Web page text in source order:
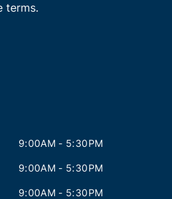
terms.
9:00AM - 5:30PM
9:00AM - 5:30PM
9:00AM - 5:30PM